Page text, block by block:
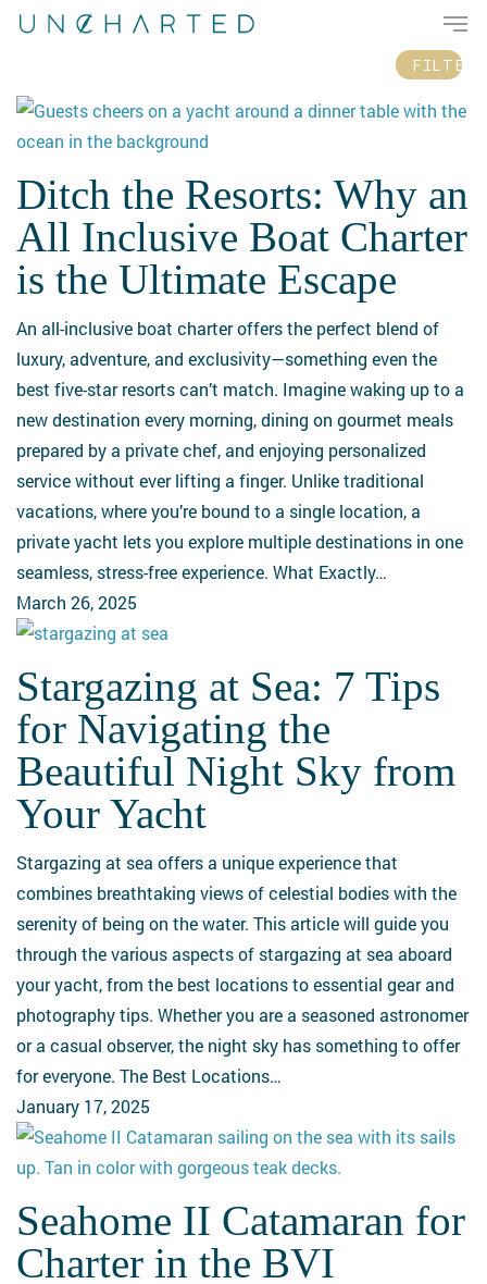
Please
website
includes
accessibility
system.
Skip
content
FILTER
Ditch
Resorts:
Why
All
Inclusive
Boat
Charter
is
the
Ultimate
Escape
Ditch the Resorts: Why an
All Inclusive Boat Charter
is the Ultimate Escape
An all-inclusive boat charter offers the perfect blend of
luxury, adventure, and exclusivity—something even the
best five-star resorts can’t match. Imagine waking up to a
new destination every morning, dining on gourmet meals
prepared by a private chef, and enjoying personalized
service without ever lifting a finger. Unlike traditional
vacations, where you’re bound to a single location, a
private yacht lets you explore multiple destinations in one
seamless, stress-free experience. What Exactly…
March 26, 2025
Stargazing
at
Sea:
Tips
for
Navigating
the
Beautiful
Night
Sky
from
Your
Yacht
Stargazing at Sea: 7 Tips
for Navigating the
Beautiful Night Sky from
Your Yacht
Stargazing at sea offers a unique experience that
combines breathtaking views of celestial bodies with the
serenity of being on the water. This article will guide you
through the various aspects of stargazing at sea aboard
your yacht, from the best locations to essential gear and
photography tips. Whether you are a seasoned astronomer
or a casual observer, the night sky has something to offer
for everyone. The Best Locations…
January 17, 2025
Seahome
Catamaran
Seahome II Catamaran for
Charter in the BVI